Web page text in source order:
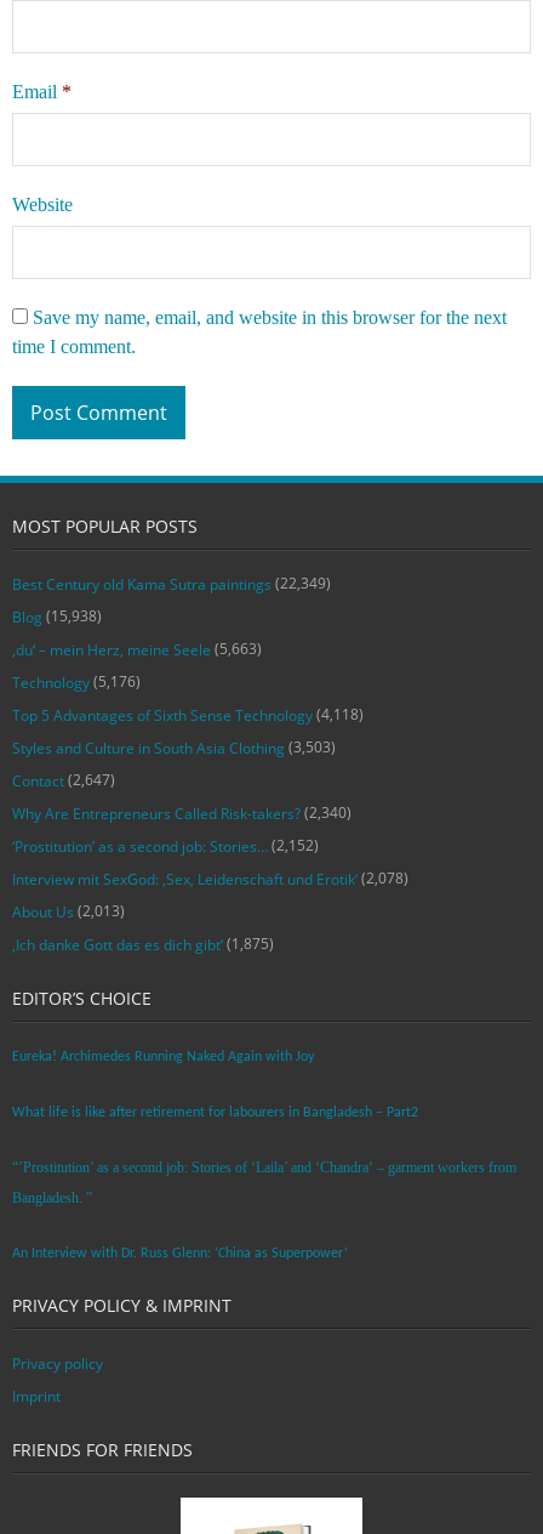
Email *
Website
Save my name, email, and website in this browser for the next
time I comment.
MOST POPULAR POSTS
Best Century old Kama Sutra paintings (22,349)
Blog (15,938)
‚du‘ – mein Herz, meine Seele (5,663)
Technology(5,176)
Top 5 Advantages of Sixth Sense Technology(4,118)
Styles and Culture in South Asia Clothing (3,503)
Contact(2,647)
Why Are Entrepreneurs Called Risk-takers?(2,340)
‘Prostitution’ as a second job: Stories…(2,152)
Interview mit SexGod: ‚Sex, Leidenschaft und Erotik‘(2,078)
About Us (2,013)
‚Ich danke Gott das es dich gibt‘(1,875)
EDITOR’S CHOICE
Eureka! Archimedes Running Naked Again with Joy
What life is like after retirement for labourers in Bangladesh – Part2
“’Prostitution’ as a second job: Stories of ‘Laila’ and ‘Chandra‘ – garment workers from
Bangladesh. ”
An Interview with Dr. Russ Glenn: ‘China as Superpower’
PRIVACY POLICY & IMPRINT
Privacy policy
Imprint
FRIENDS FOR FRIENDS